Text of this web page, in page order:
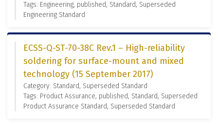
Tags: Engineering, published, Standard, Superseded
Engineering Standard
ECSS-Q-ST-70-38C Rev.1 – High-reliability
soldering for surface-mount and mixed
technology (15 September 2017)
Category: Standard, Superseded Standard
Tags: Product Assurance, published, Standard, Superseded
Product Assurance Standard, Superseded Standard